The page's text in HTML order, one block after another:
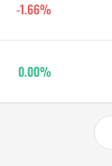
-1.66%
0.00%